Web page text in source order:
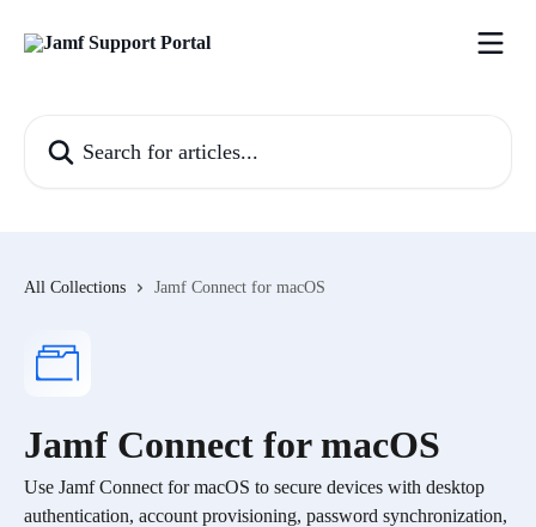
All Collections Jamf Connect for macOS
Jamf Connect for macOS
Use Jamf Connect for macOS to secure devices with desktop
authentication, account provisioning, password synchronization,